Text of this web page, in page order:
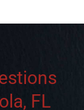
with no